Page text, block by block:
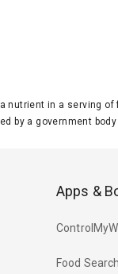
nutrient in a serving
by a government
Apps &
Food